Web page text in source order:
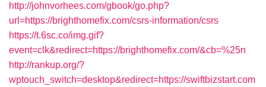
http://johnvorhees.com/gbook/go.php?
url=https://brighthomefix.com/csrs-information/csrs
https://t.6sc.co/img.gif?
event=clk&redirect=https://brighthomefix.com/&cb=%25n
http://rankup.org/?
wptouch_switch=desktop&redirect=https://swiftbizstart.com